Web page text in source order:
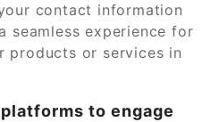
contact information
seamless experience for
products or services in
to engage